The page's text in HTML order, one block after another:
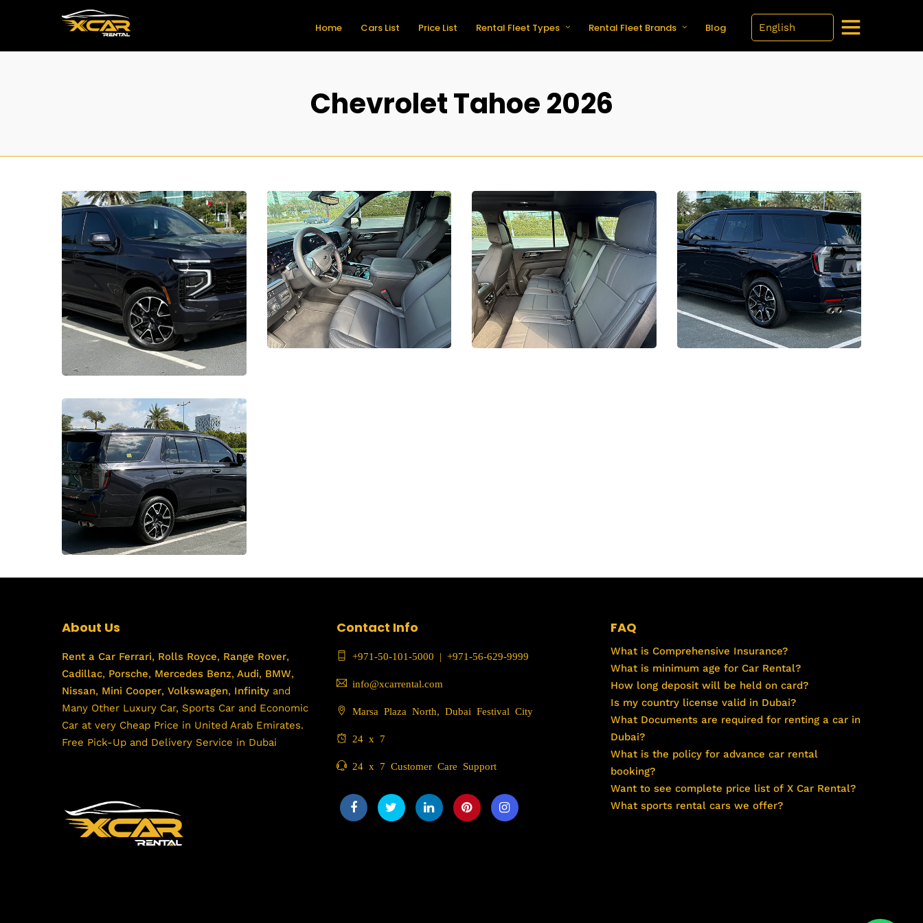
Home Cars List Price List Rental Fleet Types Rental Fleet Brands Blog
Chevrolet Tahoe 2026
About Us
Rent a Car Ferrari, Rolls Royce, Range Rover,
Cadillac, Porsche, Mercedes Benz, Audi, BMW,
Nissan, Mini Cooper, Volkswagen, Infinity and
Many Other Luxury Car, Sports Car and Economic
Car at very Cheap Price in United Arab Emirates.
Free Pick-Up and Delivery Service in Dubai
Contact Info
+971-50-101-5000 | +971-56-629-9999
info@xcarrental.com
Marsa Plaza North, Dubai Festival City
24 x 7
24 x 7 Customer Care Support
FAQ
What is Comprehensive Insurance?
What is minimum age for Car Rental?
How long deposit will be held on card?
Is my country license valid in Dubai?
What Documents are required for renting a car in
Dubai?
What is the policy for advance car rental
booking?
Want to see complete price list of X Car Rental?
What sports rental cars we offer?